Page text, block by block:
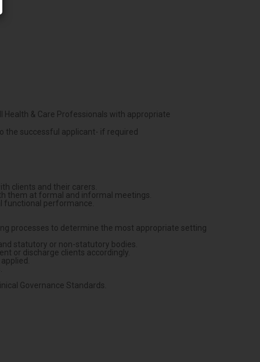
Health & Care Professionals with appropriate
the successful applicant- if required
clients and their carers.
them at formal and informal meetings.
functional performance.
processes to determine the most appropriate setting
statutory or non-statutory bodies.
or discharge clients accordingly.
Governance Standards.